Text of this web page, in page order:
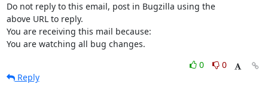
Do not reply to this email, post in Bugzilla using the
above URL to reply.
You are receiving this mail because:
You are watching all bug changes.
0
0
Reply